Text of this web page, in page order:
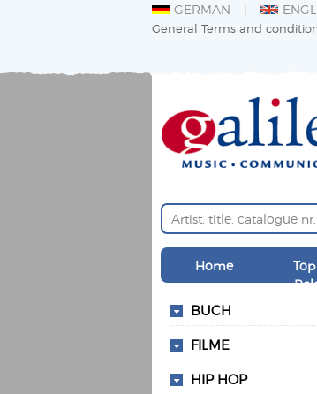
GERMAN
General Terms and
Home
BUCH
FILME
HIP HOP